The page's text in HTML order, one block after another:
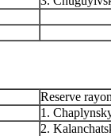
Reserve
1.
2.